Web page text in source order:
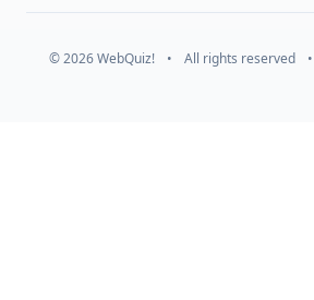
© 2026 WebQuiz! • All rights reserved •